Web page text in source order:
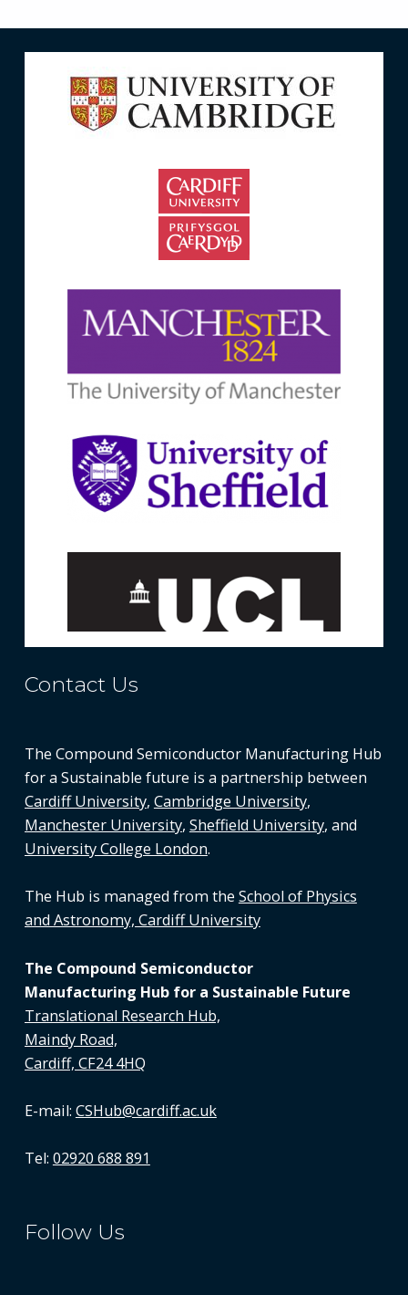
Contact Us
The Compound Semiconductor Manufacturing Hub
for a Sustainable future is a partnership between
Cardiff University, Cambridge University,
Manchester University, Sheffield University, and
University College London.
The Hub is managed from the School of Physics
and Astronomy, Cardiff University
The Compound Semiconductor
Manufacturing Hub for a Sustainable Future
Translational Research Hub,
Maindy Road,
Cardiff, CF24 4HQ
E-mail: CSHub@cardiff.ac.uk
Tel: 02920 688 891
Follow Us